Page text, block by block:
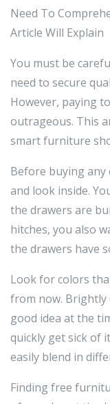
Need To
Article Will Explain
You must be
need to secure
However, paying
outrageous. This
smart furniture
Before buying any
and look inside.
the drawers are
hitches, you also
the drawers have
Look for colors
from now. Brightly
good idea at the
quickly get sick of
easily blend in
Finding free